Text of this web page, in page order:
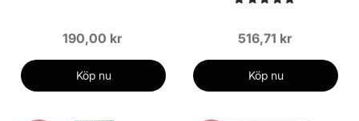
190,00 kr
Köp nu
516,71 kr
Köp nu